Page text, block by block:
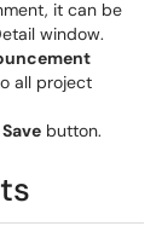
it can be
window.
all project
Save button.